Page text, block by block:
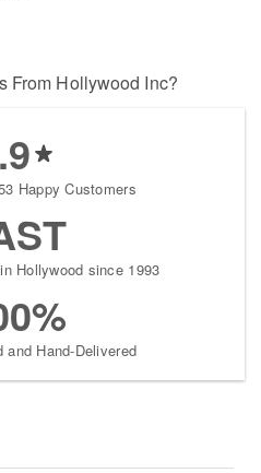
From Hollywood Inc?
Happy Customers
Hollywood since 1993
and Hand-Delivered